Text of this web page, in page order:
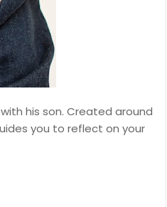
his son. Created around
you to reflect on your